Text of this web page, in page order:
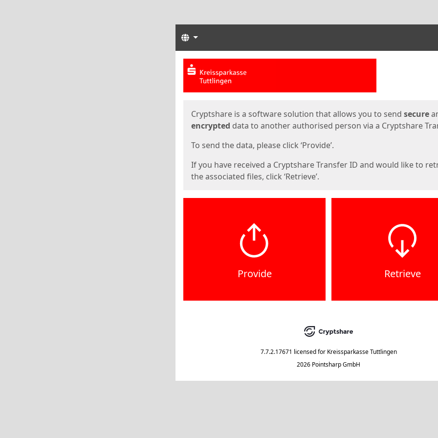
Languages
Start
Cryptshare is a software solution that allows you to send secure
encrypted data to another authorised person via a Cryptshare
To send the data, please click ‘Provide’.
If you have received a Cryptshare Transfer ID and would like to
the associated files, click ‘Retrieve’.
Provide Retrieve
7.7.2.17671 licensed for Kreissparkasse Tuttlingen
2026 Pointsharp GmbH